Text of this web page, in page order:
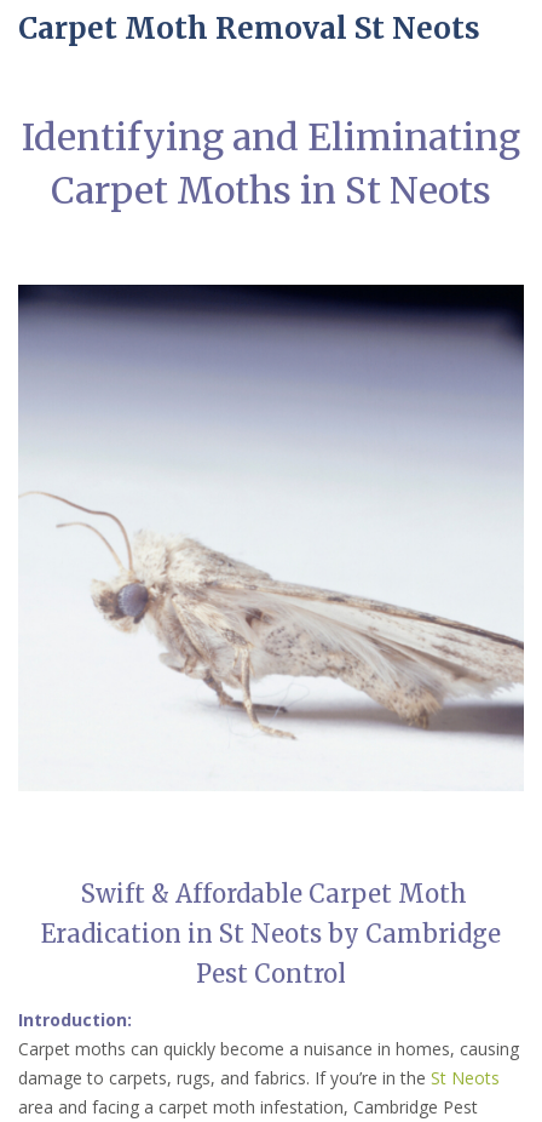
Carpet Moth Removal St Neots
Identifying and Eliminating
Carpet Moths in St Neots
Swift & Affordable Carpet Moth
Eradication in St Neots by Cambridge
Pest Control
Introduction:
Carpet moths can quickly become a nuisance in homes, causing
damage to carpets, rugs, and fabrics. If you’re in the St Neots
area and facing a carpet moth infestation, Cambridge Pest